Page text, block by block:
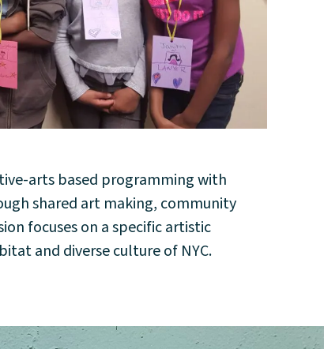
arts based programming with
shared art making, community
focuses on a specific artistic
and diverse culture of NYC.